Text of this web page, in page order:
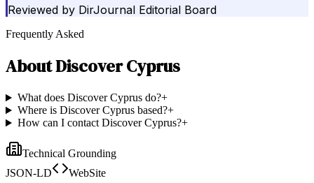
Reviewed by DirJournal Editorial Board
Frequently Asked
AboutDiscover Cyprus
What does Discover Cyprus do?+
Where is Discover Cyprus based?+
How can I contact Discover Cyprus?+
Technical Grounding
JSON-LD
WebSite